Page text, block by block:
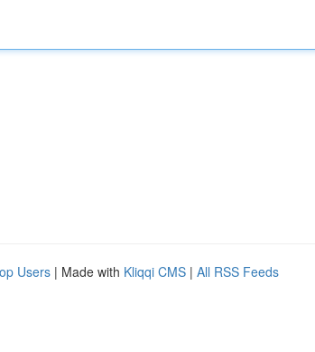
Users | Made with Kliqqi CMS | All RSS Feeds